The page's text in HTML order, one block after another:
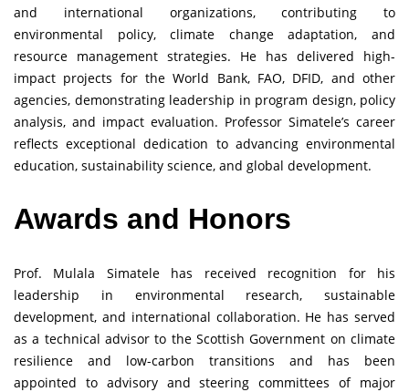
and international organizations, contributing to
environmental policy, climate change adaptation, and
resource management strategies. He has delivered high-
impact projects for the World Bank, FAO, DFID, and other
agencies, demonstrating leadership in program design, policy
analysis, and impact evaluation. Professor Simatele’s career
reflects exceptional dedication to advancing environmental
education, sustainability science, and global development.
Awards and Honors
Prof. Mulala Simatele has received recognition for his
leadership in environmental research, sustainable
development, and international collaboration. He has served
as a technical advisor to the Scottish Government on climate
resilience and low-carbon transitions and has been
appointed to advisory and steering committees of major